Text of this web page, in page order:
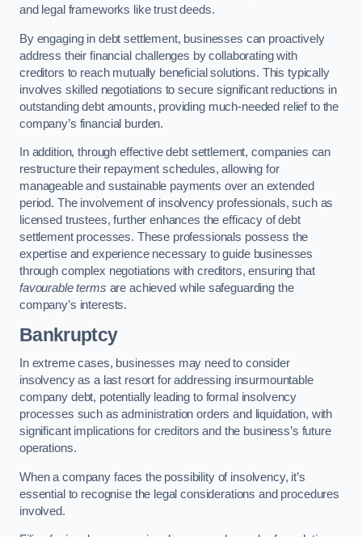
and legal frameworks like trust deeds.
By engaging in debt settlement, businesses can proactively
address their financial challenges by collaborating with
creditors to reach mutually beneficial solutions. This typically
involves skilled negotiations to secure significant reductions in
outstanding debt amounts, providing much-needed relief to the
company’s financial burden.
In addition, through effective debt settlement, companies can
restructure their repayment schedules, allowing for
manageable and sustainable payments over an extended
period. The involvement of insolvency professionals, such as
licensed trustees, further enhances the efficacy of debt
settlement processes. These professionals possess the
expertise and experience necessary to guide businesses
through complex negotiations with creditors, ensuring that
favourable terms are achieved while safeguarding the
company’s interests.
Bankruptcy
In extreme cases, businesses may need to consider
insolvency as a last resort for addressing insurmountable
company debt, potentially leading to formal insolvency
processes such as administration orders and liquidation, with
significant implications for creditors and the business’s future
operations.
When a company faces the possibility of insolvency, it’s
essential to recognise the legal considerations and procedures
involved.